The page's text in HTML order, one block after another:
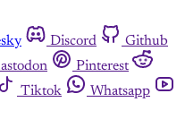
Discord
Github
Pinterest
Tiktok
Whatsapp